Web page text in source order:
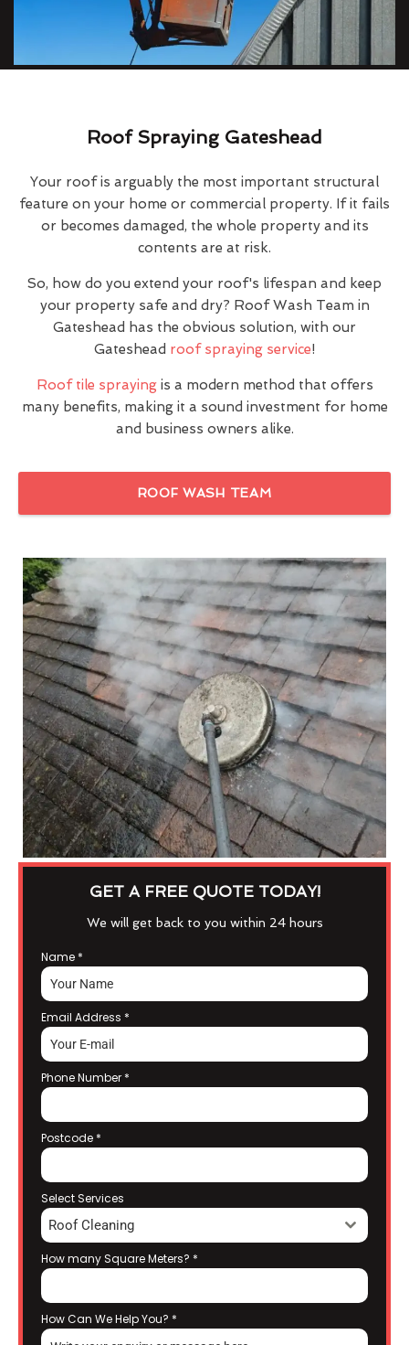
Roof Spraying Gateshead
Your roof is arguably the most important structural
feature on your home or commercial property. If it fails
or becomes damaged, the whole property and its
contents are at risk.
So, how do you extend your roof's lifespan and keep
your property safe and dry? Roof Wash Team in
Gateshead has the obvious solution, with our
Gateshead roof spraying service!
Roof tile sprayingis a modern method that offers
many benefits, making it a sound investment for home
and business owners alike.
ROOF WASH TEAM
GET A FREE QUOTE TODAY!
We will get back to you within 24 hours
Name *
Email Address *
Phone Number *
Postcode *
Select Services
Roof Cleaning
How many Square Meters? *
How Can We Help You? *